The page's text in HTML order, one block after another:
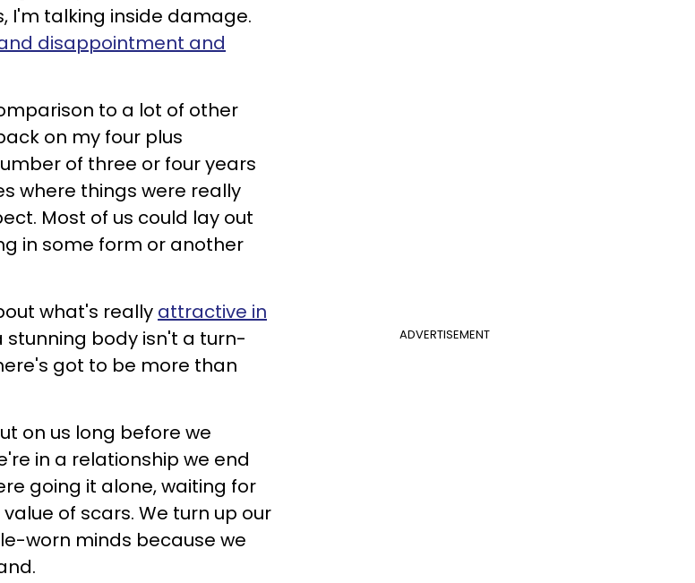
I'm talking inside damage.
disappointment and
to a lot of other
on my four plus
of three or four years
where things were really
Most of us could lay out
in some form or another
ADVERTISEMENT
what's really attractive in
stunning body isn't a turn-
got to be more than
on us long before we
in a relationship we end
going it alone, waiting for
of scars. We turn up our
worn minds because we